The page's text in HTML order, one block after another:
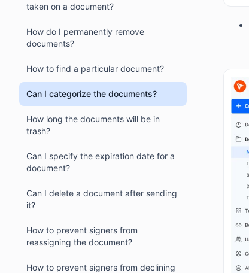
taken on a document?
How do I permanently remove
documents?
How to find a particular document?
Can I categorize the documents?
How long the documents will be in
trash?
Can I specify the expiration date for a
document?
Can I delete a document after sending
it?
How to prevent signers from
reassigning the document?
How to prevent signers from declining